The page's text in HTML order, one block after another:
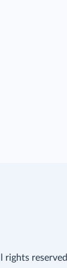
rights reserved